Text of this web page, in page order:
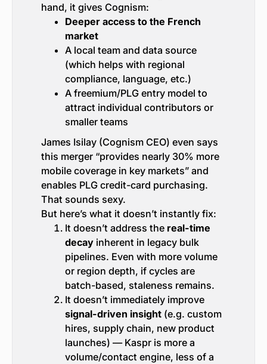
hand, it gives Cognism:
Deeper access to the French
market
A local team and data source
(which helps with regional
compliance, language, etc.)
A freemium/PLG entry model to
attract individual contributors or
smaller teams
James Isilay (Cognism CEO) even says
this merger “provides nearly 30% more
mobile coverage in key markets” and
enables PLG credit-card purchasing.
That sounds sexy.
But here’s what it doesn’t instantly fix:
It doesn’t address the real-time
decayinherent in legacy bulk
pipelines. Even with more volume
or region depth, if cycles are
batch-based, staleness remains.
It doesn’t immediately improve
signal-driven insight(e.g. custom
hires, supply chain, new product
launches) — Kaspr is more a
volume/contact engine, less of a